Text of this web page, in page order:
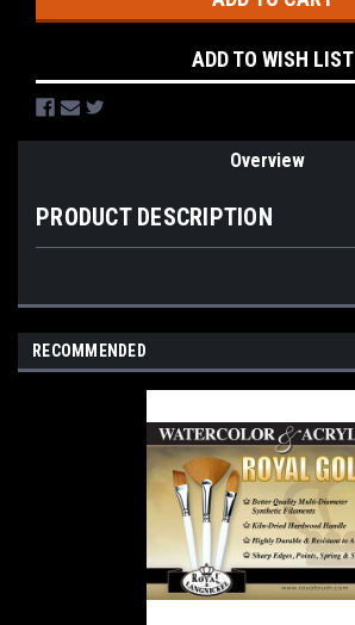
ADD TO WISH LIST
Overview
PRODUCT DESCRIPTION
RECOMMENDED